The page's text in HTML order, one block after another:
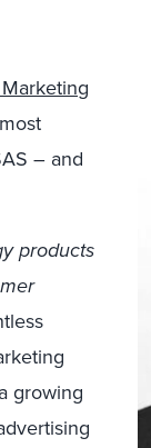
– and
products
growing